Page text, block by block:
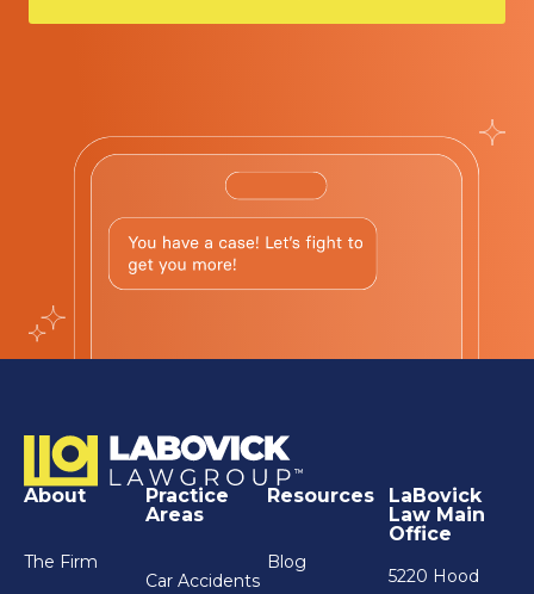
About
The Firm
Practice
Areas
Car Accidents
Resources
Blog
LaBovick
Law Main
Office
5220 Hood